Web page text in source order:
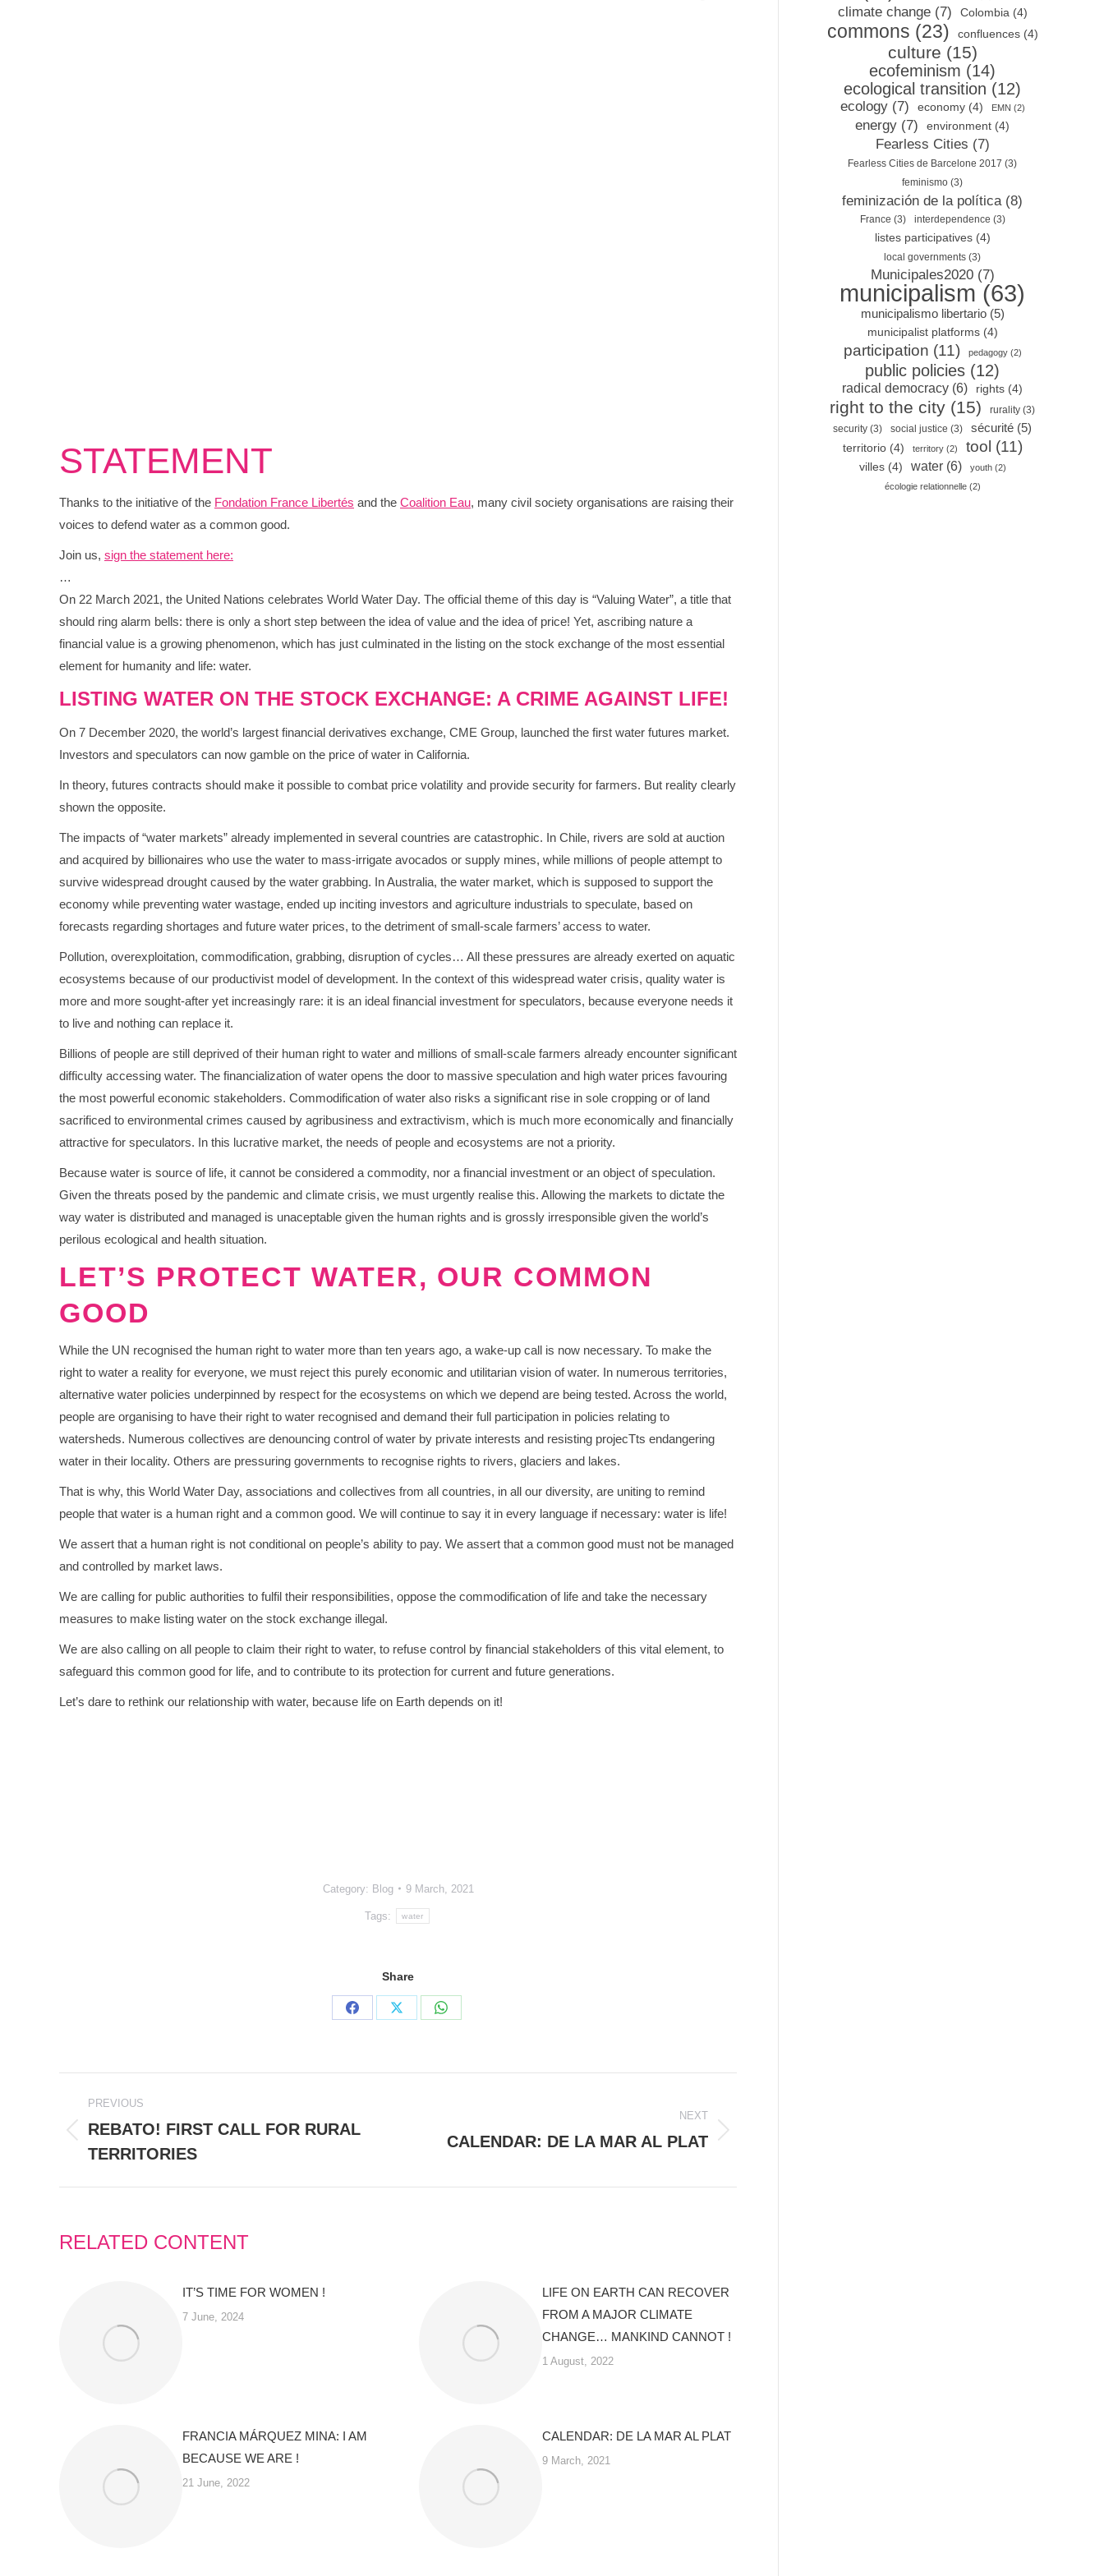
STATEMENT
Thanks to the initiative of the Fondation France Libertés and the Coalition Eau, many civil society organisations are raising their
voices to defend water as a common good.
Join us, sign the statement here:
…
On 22 March 2021, the United Nations celebrates World Water Day. The official theme of this day is “Valuing Water”, a title that
should ring alarm bells: there is only a short step between the idea of value and the idea of price! Yet, ascribing nature a
financial value is a growing phenomenon, which has just culminated in the listing on the stock exchange of the most essential
element for humanity and life: water.
LISTING WATER ON THE STOCK EXCHANGE: A CRIME AGAINST LIFE!
On 7 December 2020, the world’s largest financial derivatives exchange, CME Group, launched the first water futures market.
Investors and speculators can now gamble on the price of water in California.
In theory, futures contracts should make it possible to combat price volatility and provide security for farmers. But reality clearly
shown the opposite.
The impacts of “water markets” already implemented in several countries are catastrophic. In Chile, rivers are sold at auction
and acquired by billionaires who use the water to mass-irrigate avocados or supply mines, while millions of people attempt to
survive widespread drought caused by the water grabbing. In Australia, the water market, which is supposed to support the
economy while preventing water wastage, ended up inciting investors and agriculture industrials to speculate, based on
forecasts regarding shortages and future water prices, to the detriment of small-scale farmers’ access to water.
Pollution, overexploitation, commodification, grabbing, disruption of cycles… All these pressures are already exerted on aquatic
ecosystems because of our productivist model of development. In the context of this widespread water crisis, quality water is
more and more sought-after yet increasingly rare: it is an ideal financial investment for speculators, because everyone needs it
to live and nothing can replace it.
Billions of people are still deprived of their human right to water and millions of small-scale farmers already encounter significant
difficulty accessing water. The financialization of water opens the door to massive speculation and high water prices favouring
the most powerful economic stakeholders. Commodification of water also risks a significant rise in sole cropping or of land
sacrificed to environmental crimes caused by agribusiness and extractivism, which is much more economically and financially
attractive for speculators. In this lucrative market, the needs of people and ecosystems are not a priority.
Because water is source of life, it cannot be considered a commodity, nor a financial investment or an object of speculation.
Given the threats posed by the pandemic and climate crisis, we must urgently realise this. Allowing the markets to dictate the
way water is distributed and managed is unaceptable given the human rights and is grossly irresponsible given the world’s
perilous ecological and health situation.
LET’S PROTECT WATER, OUR COMMON
GOOD
While the UN recognised the human right to water more than ten years ago, a wake-up call is now necessary. To make the
right to water a reality for everyone, we must reject this purely economic and utilitarian vision of water. In numerous territories,
alternative water policies underpinned by respect for the ecosystems on which we depend are being tested. Across the world,
people are organising to have their right to water recognised and demand their full participation in policies relating to
watersheds. Numerous collectives are denouncing control of water by private interests and resisting projecTts endangering
water in their locality. Others are pressuring governments to recognise rights to rivers, glaciers and lakes.
That is why, this World Water Day, associations and collectives from all countries, in all our diversity, are uniting to remind
people that water is a human right and a common good. We will continue to say it in every language if necessary: water is life!
We assert that a human right is not conditional on people’s ability to pay. We assert that a common good must not be managed
and controlled by market laws.
We are calling for public authorities to fulfil their responsibilities, oppose the commodification of life and take the necessary
measures to make listing water on the stock exchange illegal.
We are also calling on all people to claim their right to water, to refuse control by financial stakeholders of this vital element, to
safeguard this common good for life, and to contribute to its protection for current and future generations.
Let’s dare to rethink our relationship with water, because life on Earth depends on it!
Category: Blog 9 March, 2021
Tags: water
Share
Share
Share
Share
POST
NAVIGATION
PREVIOUS
post:
REBATO! FIRST CALL FOR RURAL
TERRITORIES
NEXT
NextCALENDAR: DE LA MAR AL PLAT
RELATED CONTENT
IT’S TIME FOR WOMEN !
7 June, 2024
LIFE ON EARTH CAN RECOVER
FROM A MAJOR CLIMATE
CHANGE… MANKIND CANNOT !
1 August, 2022
FRANCIA MÁRQUEZ MINA: I AM
BECAUSE WE ARE !
21 June, 2022
CALENDAR: DE LA MAR AL PLAT
9 March, 2021
climate change(7) Colombia(4)
commons (23) confluences(4)
culture (15)
ecofeminism (14)
ecological transition (12)
ecology(7) economy(4) EMN (2)
energy (7) environment (4)
Fearless Cities (7)
Fearless Cities de Barcelone 2017 (3)
feminismo (3)
feminización de la política(8)
France (3) interdependence (3)
listes participatives(4)
local governments (3)
Municipales2020(7)
municipalism (63)
municipalismo libertario(5)
municipalist platforms(4)
participation (11) pedagogy(2)
public policies (12)
radical democracy (6) rights (4)
right to the city (15) rurality (3)
security (3) social justice (3) sécurité (5)
territorio(4) territory(2) tool (11)
villes(4) water(6) youth(2)
écologie relationnelle(2)